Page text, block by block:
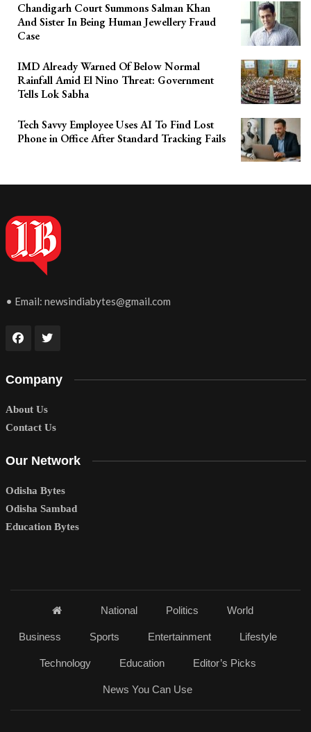
Chandigarh Court Summons Salman Khan
And Sister In Being Human Jewellery Fraud
Case
IMD Already Warned Of Below Normal
Rainfall Amid El Nino Threat: Government
Tells Lok Sabha
Tech Savvy Employee Uses AI To Find Lost
Phone in Office After Standard Tracking Fails
• Email: newsindiabytes@gmail.com
Company
About Us
Contact Us
Our Network
Odisha Bytes
Odisha Sambad
Education Bytes
National Politics World
Business Sports Entertainment Lifestyle
Technology Education Editor’s Picks
News You Can Use